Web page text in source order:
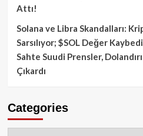
Attı!
Solana ve Libra Skandalları:
Sarsılıyor; $SOL Değer
Sahte Suudi Prensler,
Çıkardı
Categories